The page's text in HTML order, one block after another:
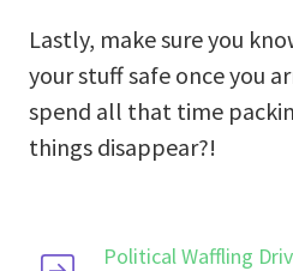
Lastly, make sure you
your stuff safe once you
spend all that time
things disappear?!
Political Waffling